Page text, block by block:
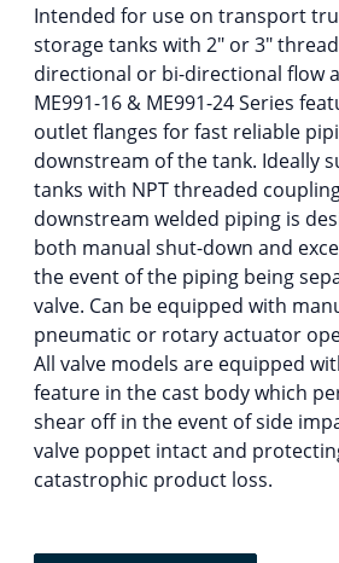
Intended for use on transport
storage tanks with 2″ or 3″
directional or bi-directional flow
ME991-16 & ME991-24 Series
outlet flanges for fast reliable
downstream of the tank. Ideally
tanks with NPT threaded
downstream welded piping is
both manual shut-down and
the event of the piping being
valve. Can be equipped with
pneumatic or rotary actuator
All valve models are equipped
feature in the cast body which
shear off in the event of side
valve poppet intact and
catastrophic product loss.